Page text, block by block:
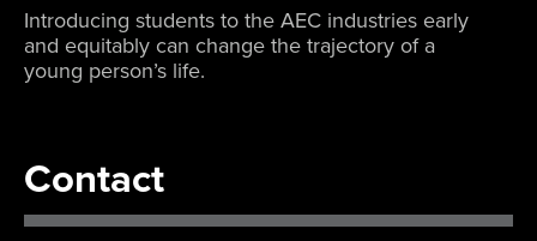
Introducing students to the AEC industries early
and equitably can change the trajectory of a
young person’s life.
Contact